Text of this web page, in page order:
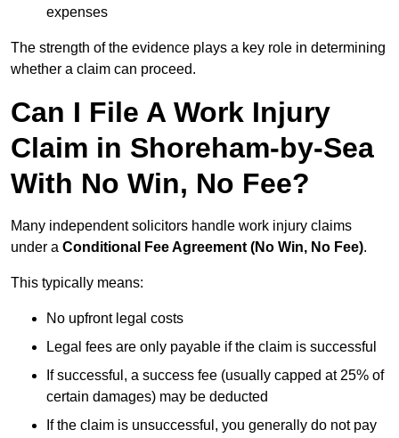
expenses
The strength of the evidence plays a key role in determining
whether a claim can proceed.
Can I File A Work Injury
Claim in Shoreham-by-Sea
With No Win, No Fee?
Many independent solicitors handle work injury claims
under a Conditional Fee Agreement (No Win, No Fee).
This typically means:
No upfront legal costs
Legal fees are only payable if the claim is successful
If successful, a success fee (usually capped at 25% of
certain damages) may be deducted
If the claim is unsuccessful, you generally do not pay